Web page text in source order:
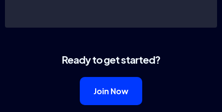
Ready to get started?
Join Now